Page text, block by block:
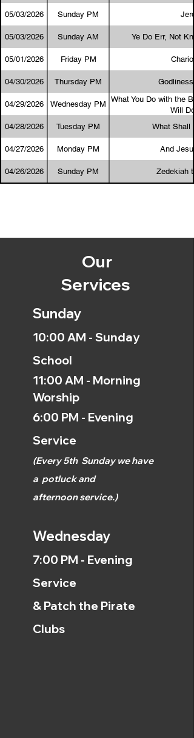
05/03/2026 Sunday PM
05/03/2026 Sunday AM Ye Do Err, Not
05/01/2026 Friday PM
04/30/2026 Thursday PM Godliness
04/29/2026 Wednesday PM What You Do with the
Will
04/28/2026
Tuesday PM What Shall
04/27/2026 Monday PM And
04/26/2026 Sunday PM Zedekiah
Our
Services
Sunday
10:00 AM - Sunday
School
11:00 AM - Morning
Worship
6:00 PM - Evening
Service
(Every 5th Sunday we have
a potluck and
afternoonservice.)
Wednesday
7:00 PM - Evening
Service
& Patch the Pirate
Clubs